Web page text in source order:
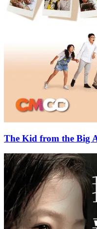
The Kid from the Big